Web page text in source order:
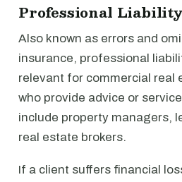
Professional
Also known as errors and
insurance, professional
relevant for commercial real
who provide advice or
include property managers,
real estate brokers.
If a client suffers financial